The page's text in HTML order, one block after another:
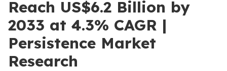
Reach US$6.2 Billion by
2033 at 4.3% CAGR |
Persistence Market
Research